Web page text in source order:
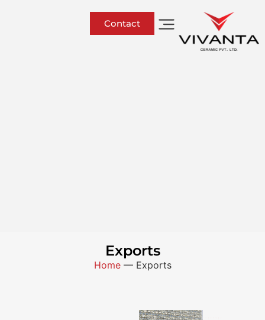
Contact
Exports
Home— Exports